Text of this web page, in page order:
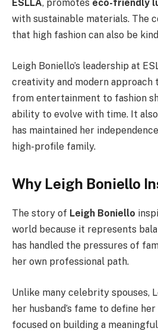
ESLLA, promotes eco-friendly
with sustainable materials. The
that high fashion can also be
Leigh Boniello’s leadership at
creativity and modern approach
from entertainment to fashion
ability to evolve with time. It
has maintained her
high-profile family.
Why Leigh Boniello
The story of Leigh Boniello
world because it represents
has handled the pressures of
her own professional path.
Unlike many celebrity spouses,
her husband’s fame to define
focused on building a